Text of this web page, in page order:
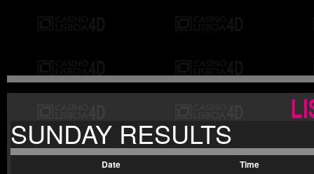
SUNDAY RESULTS
Date Time